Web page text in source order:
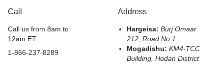
Call
Call us from 8am to
12am ET.
1-866-237-8289
Address
Hargeisa:Burj Omaar
212, Road No 1
Mogadishu:KM4-TCC
Building, Hodan District